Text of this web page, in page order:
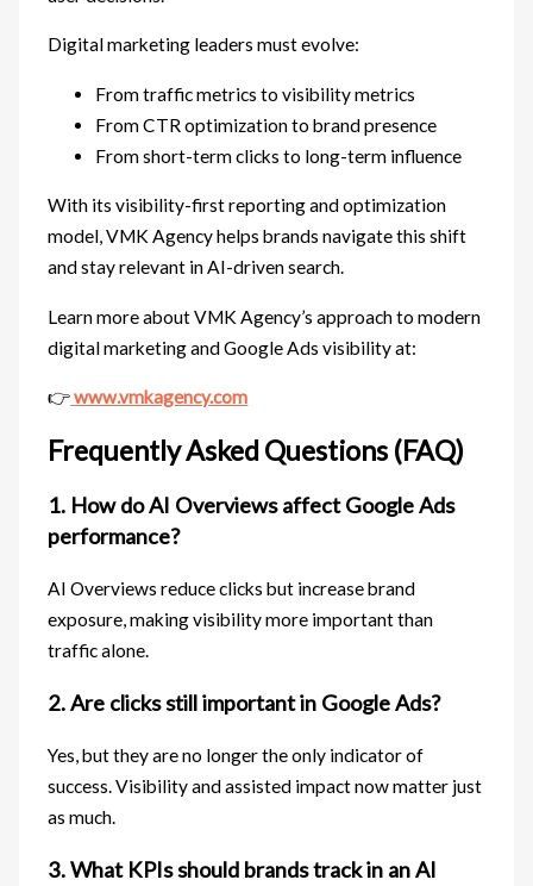
Digital marketing leaders must evolve:
From traffic metrics to visibility metrics
From CTR optimization to brand presence
From short-term clicks to long-term influence
With its visibility-first reporting and optimization
model, VMK Agency helps brands navigate this shift
and stay relevant in AI-driven search.
Learn more about VMK Agency’s approach to modern
digital marketing and Google Ads visibility at:
👉www.vmkagency.com
Frequently Asked Questions (FAQ)
1. How do AI Overviews affect Google Ads
performance?
AI Overviews reduce clicks but increase brand
exposure, making visibility more important than
traffic alone.
2. Are clicks still important in Google Ads?
Yes, but they are no longer the only indicator of
success. Visibility and assisted impact now matter just
as much.
3. What KPIs should brands track in an AI